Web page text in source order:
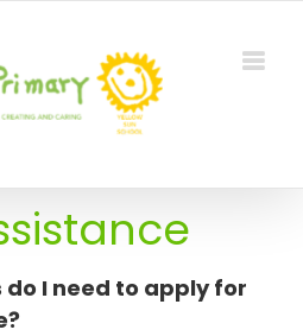
I need to apply for